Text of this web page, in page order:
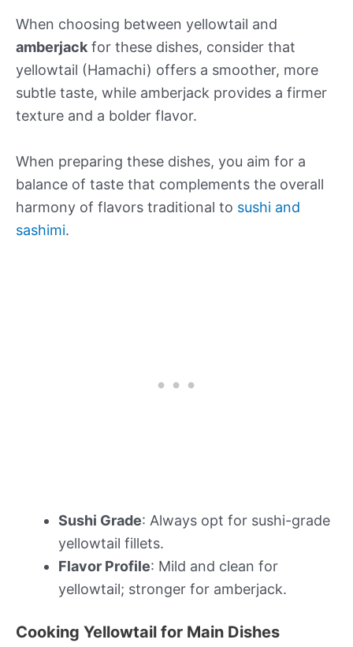
When choosing between yellowtail and
amberjack for these dishes, consider that
yellowtail (Hamachi) offers a smoother, more
subtle taste, while amberjack provides a firmer
texture and a bolder flavor.
When preparing these dishes, you aim for a
balance of taste that complements the overall
harmony of flavors traditional to sushi and
sashimi.
Sushi Grade: Always opt for sushi-grade
yellowtail fillets.
Flavor Profile: Mild and clean for
yellowtail; stronger for amberjack.
Cooking Yellowtail for Main Dishes